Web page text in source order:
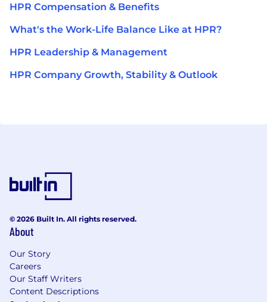
HPR Compensation & Benefits
What's the Work-Life Balance Like at HPR?
HPR Leadership & Management
HPR Company Growth, Stability & Outlook
© 2026 Built In. All rights reserved.
About
Our Story
Careers
Our Staff Writers
Content Descriptions